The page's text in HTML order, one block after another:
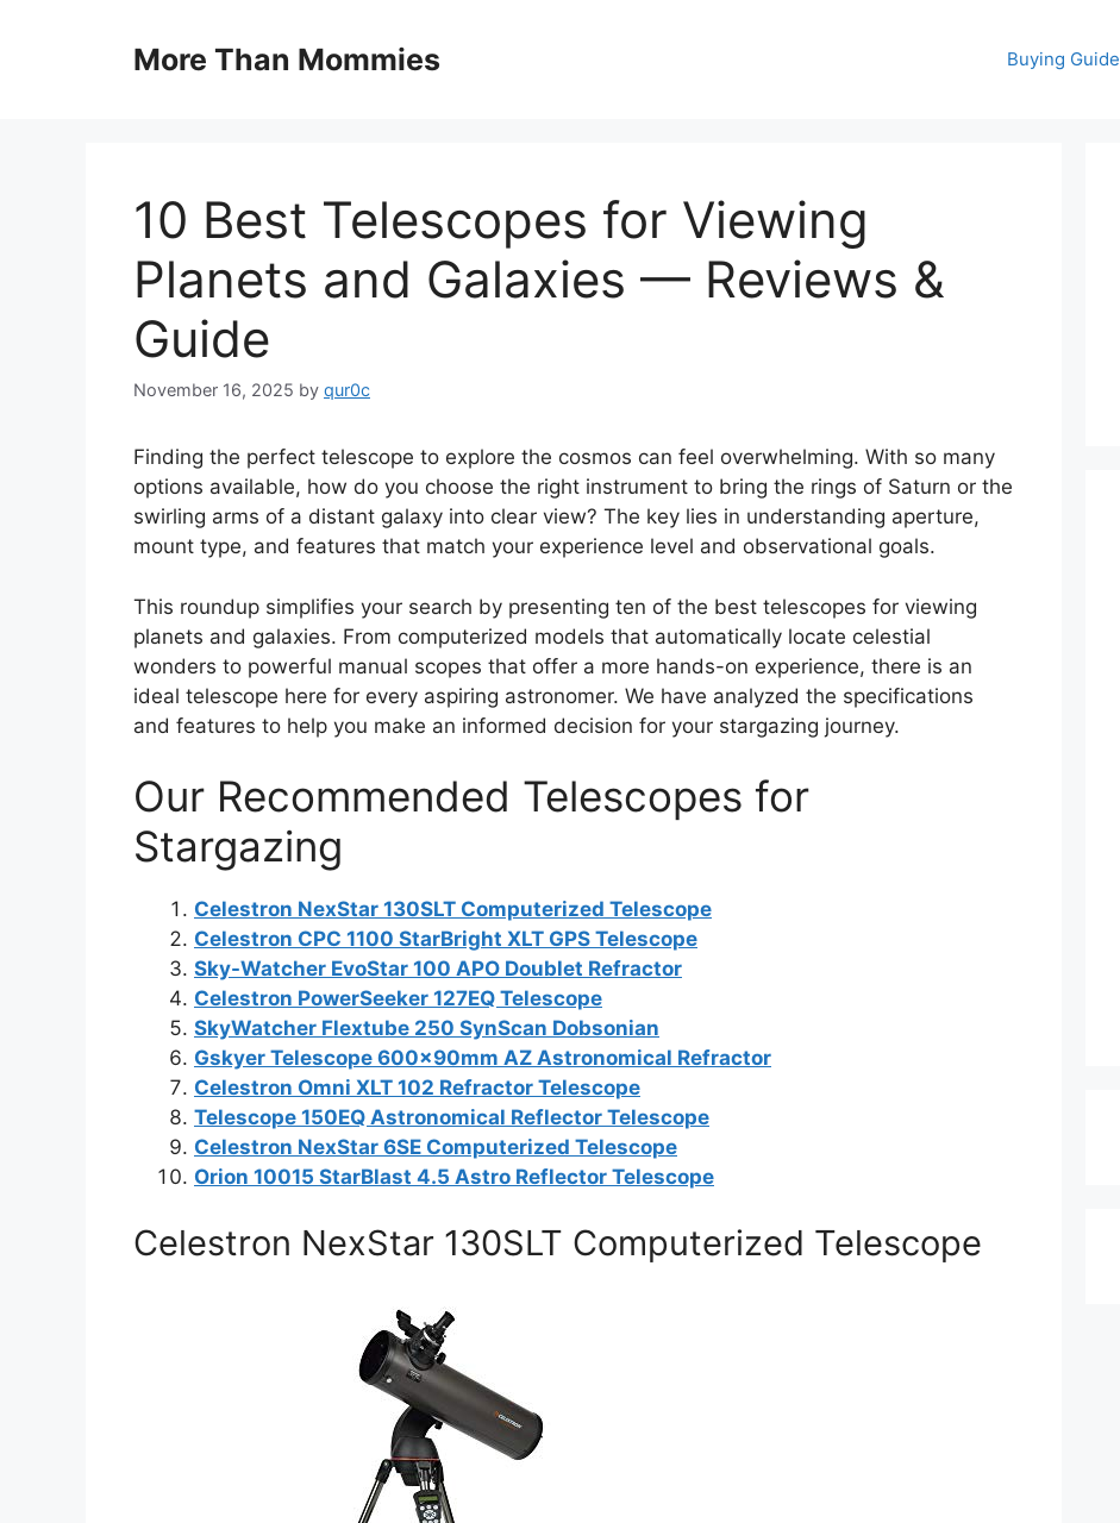
More Than Mommies Buying Guide
10 Best Telescopes for Viewing
Planets and Galaxies — Reviews &
Guide
November 16, 2025 by qur0c
Finding the perfect telescope to explore the cosmos can feel overwhelming. With so many
options available, how do you choose the right instrument to bring the rings of Saturn or the
swirling arms of a distant galaxy into clear view? The key lies in understanding aperture,
mount type, and features that match your experience level and observational goals.
This roundup simplifies your search by presenting ten of the best telescopes for viewing
planets and galaxies. From computerized models that automatically locate celestial
wonders to powerful manual scopes that offer a more hands-on experience, there is an
ideal telescope here for every aspiring astronomer. We have analyzed the specifications
and features to help you make an informed decision for your stargazing journey.
Our Recommended Telescopes for
Stargazing
Celestron NexStar 130SLT Computerized Telescope
Celestron CPC 1100 StarBright XLT GPS Telescope
Sky-Watcher EvoStar 100 APO Doublet Refractor
Celestron PowerSeeker 127EQ Telescope
SkyWatcher Flextube 250 SynScan Dobsonian
Gskyer Telescope 600x90mm AZ Astronomical Refractor
Celestron Omni XLT 102 Refractor Telescope
Telescope 150EQ Astronomical Reflector Telescope
Celestron NexStar 6SE Computerized Telescope
Orion 10015 StarBlast 4.5 Astro Reflector Telescope
Celestron NexStar 130SLT Computerized Telescope